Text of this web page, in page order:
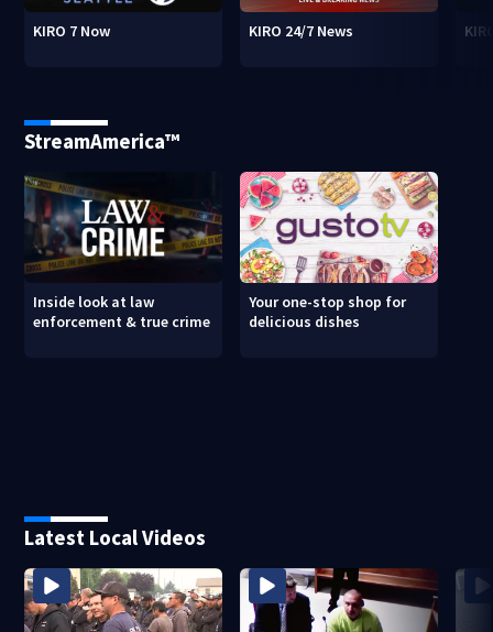
KIRO 7 Now KIRO 24/7 News
StreamAmerica™
Inside look at law
enforcement & true crime
Your one-stop shop for
delicious dishes
Latest Local Videos